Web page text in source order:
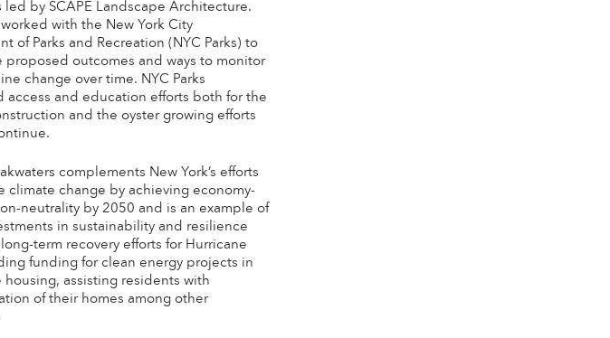
led by SCAPE Landscape Architecture.
with the New York City
of Parks and Recreation (NYC Parks) to
proposed outcomes and ways to monitor
change over time. NYC Parks
access and education efforts both for the
and the oyster growing efforts
complements New York’s efforts
climate change by achieving economy-
neutrality by 2050 and is an example of
in sustainability and resilience
term recovery efforts for Hurricane
funding for clean energy projects in
housing, assisting residents with
of their homes among other